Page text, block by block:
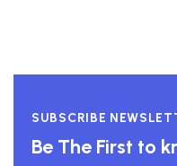
SUBSCRIBE
Be The First to